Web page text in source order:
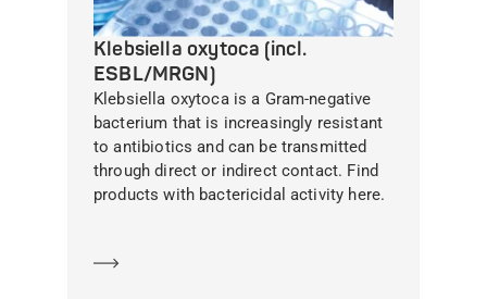
Klebsiella oxytoca (incl.
ESBL/MRGN)
Klebsiella oxytoca is a Gram-negative
bacterium that is increasingly resistant
to antibiotics and can be transmitted
through direct or indirect contact. Find
products with bactericidal activity here.